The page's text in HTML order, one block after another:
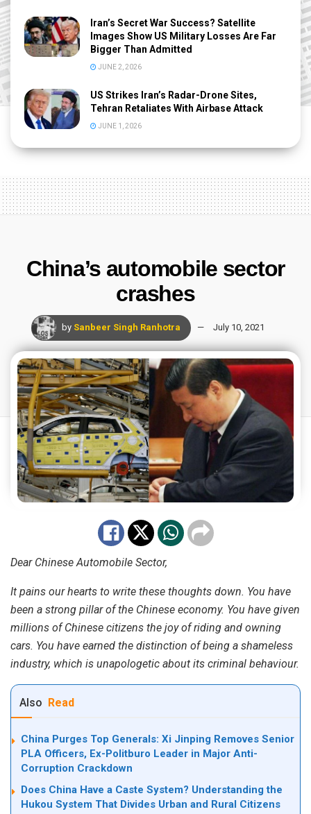
Iran’s Secret War Success? Satellite
Images Show US Military Losses Are Far
Bigger Than Admitted
JUNE 2, 2026
US Strikes Iran’s Radar-Drone Sites,
Tehran Retaliates With Airbase Attack
JUNE 1, 2026
China’s automobile sector
crashes
by Sanbeer Singh Ranhotra July 10, 2021
Dear Chinese Automobile Sector,
It pains our hearts to write these thoughts down. You have
been a strong pillar of the Chinese economy. You have given
millions of Chinese citizens the joy of riding and owning
cars. You have earned the distinction of being a shameless
industry, which is unapologetic about its criminal behaviour.
Also Read
China Purges Top Generals: Xi Jinping Removes Senior
PLA Officers, Ex-Politburo Leader in Major Anti-
Corruption Crackdown
Does China Have a Caste System? Understanding the
Hukou System That Divides Urban and Rural Citizens